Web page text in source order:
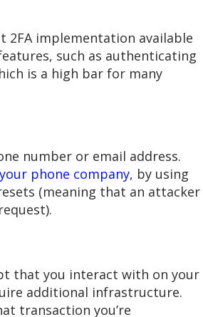
2FA implementation available
such as authenticating
is a high bar for many
number or email address.
phone company, by using
(meaning that an attacker
that you interact with on your
additional infrastructure.
transaction you’re